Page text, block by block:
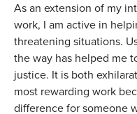
As an extension of my
work, I am active in
threatening situations.
the way has helped me
justice. It is both
most rewarding work
difference for someone